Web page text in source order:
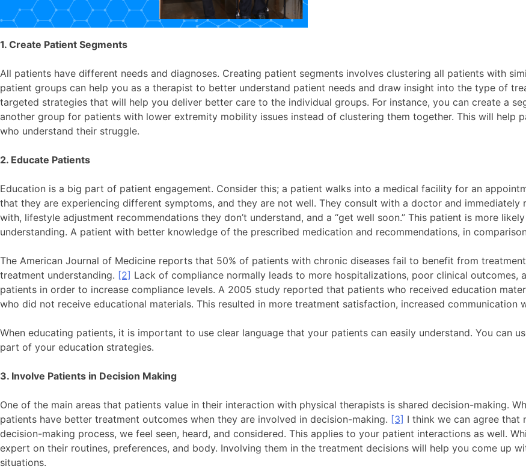
1. Create Patient Segments
All patients have different needs and diagnoses. Creating patient segments involves clustering all patients with
patient groups can help you as a therapist to better understand patient needs and draw insight into the type of
targeted strategies that will help you deliver better care to the individual groups. For instance, you can create a
another group for patients with lower extremity mobility issues instead of clustering them together. This will help
who understand their struggle.
2. Educate Patients
Education is a big part of patient engagement. Consider this; a patient walks into a medical facility for an
that they are experiencing different symptoms, and they are not well. They consult with a doctor and
with, lifestyle adjustment recommendations they don’t understand, and a “get well soon.” This patient is more
understanding. A patient with better knowledge of the prescribed medication and recommendations, in
The American Journal of Medicine reports that 50% of patients with chronic diseases fail to benefit from
treatment understanding. [2] Lack of compliance normally leads to more hospitalizations, poor clinical
patients in order to increase compliance levels. A 2005 study reported that patients who received education
who did not receive educational materials. This resulted in more treatment satisfaction, increased communication
When educating patients, it is important to use clear language that your patients can easily understand. You can
part of your education strategies.
3. Involve Patients in Decision Making
One of the main areas that patients value in their interaction with physical therapists is shared decision-making.
patients have better treatment outcomes when they are involved in decision-making. [3] I think we can agree
decision-making process, we feel seen, heard, and considered. This applies to your patient interactions as well.
expert on their routines, preferences, and body. Involving them in the treatment decisions will help you come up
situations.